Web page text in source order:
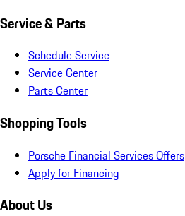
Service & Parts
Schedule Service
Service Center
Parts Center
Shopping Tools
Porsche Financial Services Offers
Apply for Financing
About Us